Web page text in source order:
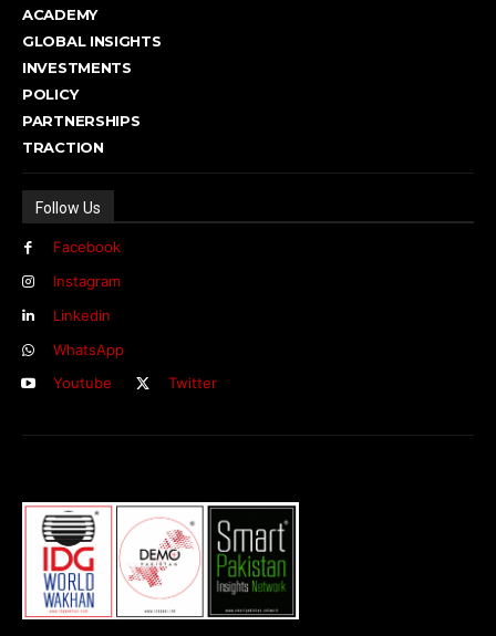
ACADEMY
GLOBAL INSIGHTS
INVESTMENTS
POLICY
PARTNERSHIPS
TRACTION
Follow Us
Facebook
Instagram
Linkedin
WhatsApp
Youtube
Twitter